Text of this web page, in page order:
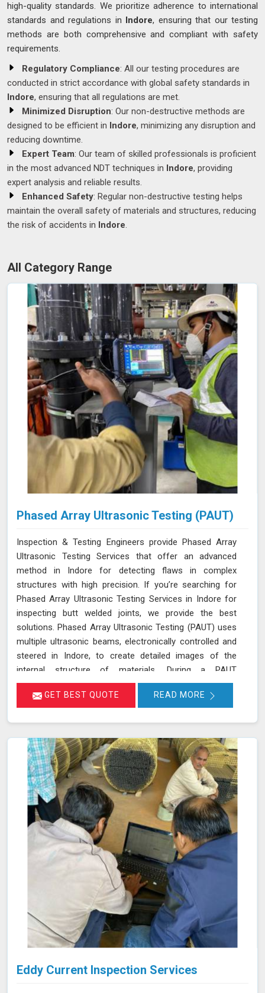
high-quality standards. We prioritize adherence to international
standards and regulations in Indore, ensuring that our testing
methods are both comprehensive and compliant with safety
requirements.
Regulatory Compliance: All our testing procedures are
conducted in strict accordance with global safety standards in
Indore, ensuring that all regulations are met.
Minimized Disruption: Our non-destructive methods are
designed to be efficient in Indore, minimizing any disruption and
reducing downtime.
Expert Team: Our team of skilled professionals is proficient
in the most advanced NDT techniques in Indore, providing
expert analysis and reliable results.
Enhanced Safety: Regular non-destructive testing helps
maintain the overall safety of materials and structures, reducing
the risk of accidents in Indore.
All Category Range
Phased Array Ultrasonic Testing (PAUT)
Inspection & Testing Engineers provide Phased Array
Ultrasonic Testing Services that offer an advanced
method in Indore for detecting flaws in complex
structures with high precision. If you’re searching for
Phased Array Ultrasonic Testing Services in Indore for
inspecting butt welded joints, we provide the best
solutions. Phased Array Ultrasonic Testing (PAUT) uses
multiple ultrasonic beams, electronically controlled and
steered in Indore, to create detailed images of the
internal structure of materials. During a PAUT
examination in Indore, the phased array probe emits
ultrasonic waves at different angles, enabling a
collected is processed using specialized software in
Indore, allowing for a comprehensive analysis of the
material’s integrity.
GET BEST QUOTE READ MORE
Eddy Current Inspection Services